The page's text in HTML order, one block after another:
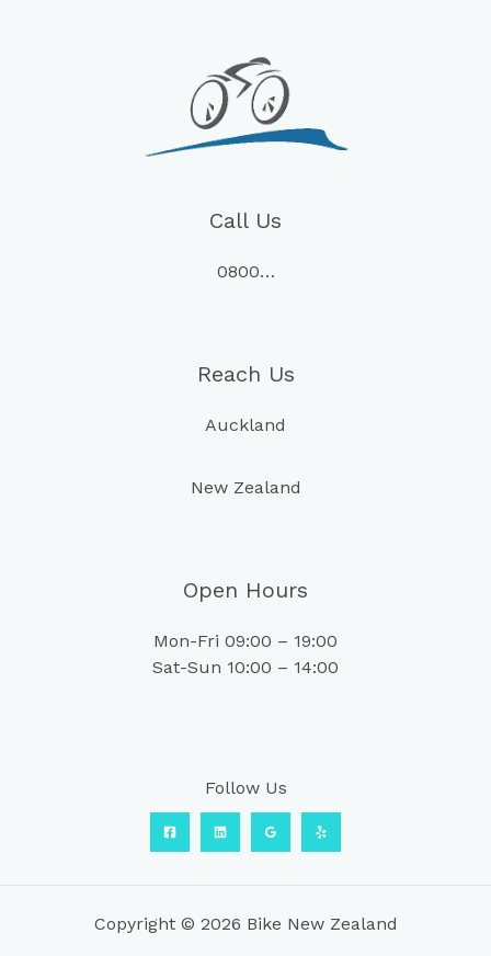
Call Us
0800…
Reach Us
Auckland
New Zealand
Open Hours
Mon-Fri 09:00 – 19:00
Sat-Sun 10:00 – 14:00
Follow Us
Copyright © 2026 Bike New Zealand